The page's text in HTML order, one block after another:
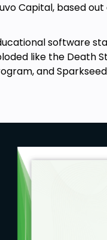
Capital, based
software
like the Death
and